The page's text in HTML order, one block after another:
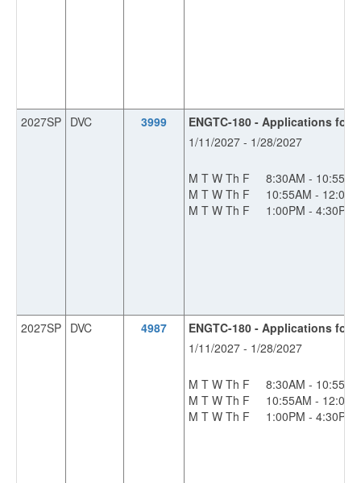
2027SP DVC 3999
ENGTC-180 - Applications for
1/11/2027 - 1/28/2027
M T W Th F
8:30AM - 10:55AM
M T W Th F
10:55AM -
M T W Th F
1:00PM - 4:30PM
2027SP DVC 4987
ENGTC-180 - Applications for
1/11/2027 - 1/28/2027
M T W Th F
8:30AM - 10:55AM
M T W Th F
10:55AM -
M T W Th F
1:00PM - 4:30PM